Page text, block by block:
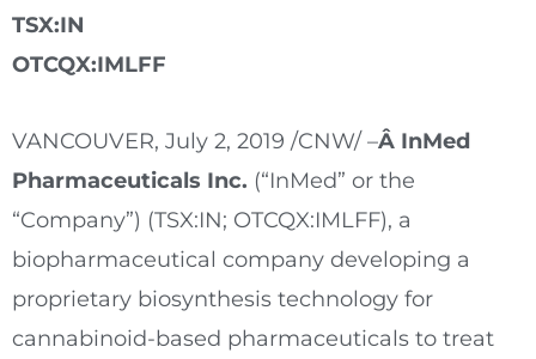
TSX:IN
OTCQX:IMLFF
VANCOUVER, July 2, 2019 /CNW/ –Â InMed
Pharmaceuticals Inc. (“InMed” or the
“Company”) (TSX:IN; OTCQX:IMLFF), a
biopharmaceutical company developing a
proprietary biosynthesis technology for
cannabinoid-based pharmaceuticals to treat